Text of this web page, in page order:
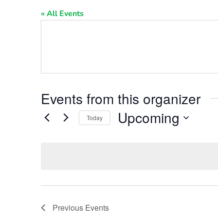
« All Events
Events from this organizer
Today Upcoming
Previous Events